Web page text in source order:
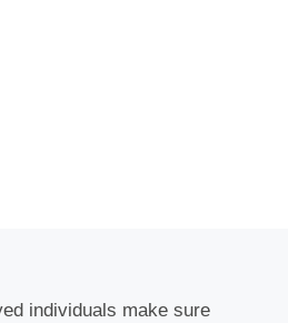
individuals make sure